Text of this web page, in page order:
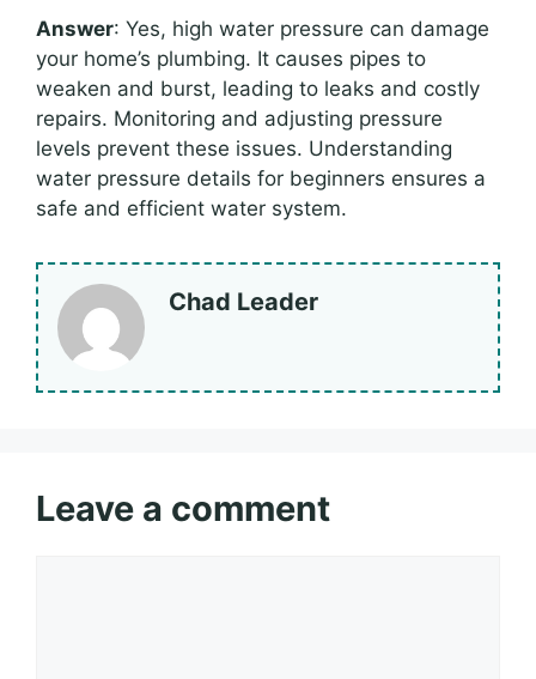
Answer: Yes, high water pressure can damage
your home’s plumbing. It causes pipes to
weaken and burst, leading to leaks and costly
repairs. Monitoring and adjusting pressure
levels prevent these issues. Understanding
water pressure details for beginners ensures a
safe and efficient water system.
Chad Leader
Leave a comment